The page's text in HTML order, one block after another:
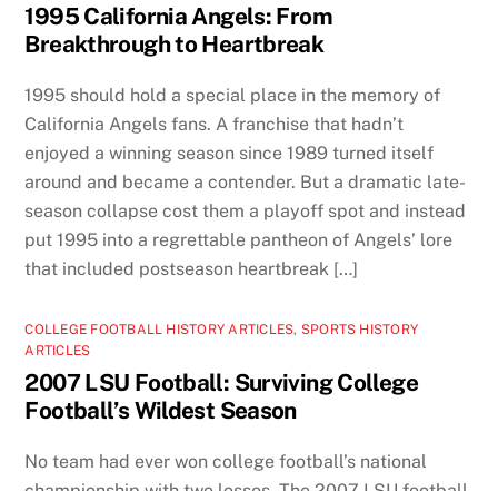
1995 California Angels: From
Breakthrough to Heartbreak
1995 should hold a special place in the memory of
California Angels fans. A franchise that hadn’t
enjoyed a winning season since 1989 turned itself
around and became a contender. But a dramatic late-
season collapse cost them a playoff spot and instead
put 1995 into a regrettable pantheon of Angels’ lore
that included postseason heartbreak […]
COLLEGE FOOTBALL HISTORY ARTICLES, SPORTS HISTORY
ARTICLES
2007 LSU Football: Surviving College
Football’s Wildest Season
No team had ever won college football’s national